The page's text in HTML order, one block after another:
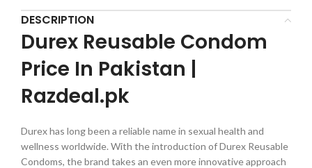
DESCRIPTION
Durex Reusable Condom
Price In Pakistan |
Razdeal.pk
Durex has long been a reliable name in sexual health and
wellness worldwide. With the introduction of Durex Reusable
Condoms, the brand takes an even more innovative approach